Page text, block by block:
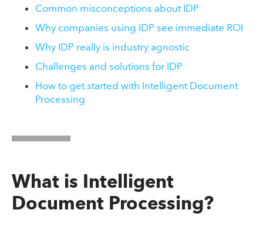
Common misconceptions about IDP
Why companies using IDP see immediate ROI
Why IDP really is industry agnostic
Challenges and solutions for IDP
How to get started with Intelligent Document
Processing
What is Intelligent
Document Processing?